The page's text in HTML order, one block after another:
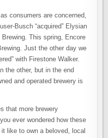
ON
THE
WAY
–
THE
consumers are concerned,
Busch “acquired” Elysian
Brewing. This spring, Encore
Just the other day we
with Firestone Walker.
the other, but in the end
and operated brewery is
that more brewery
ever wondered how these
like to own a beloved, local